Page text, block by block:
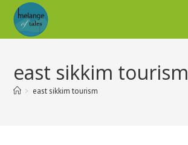
east sikkim tourism
> east sikkim tourism